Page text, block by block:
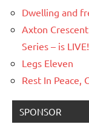
Dwelling and
Axton
Series – is LIVE!
Legs Eleven
Rest In Peace,
SPONSOR